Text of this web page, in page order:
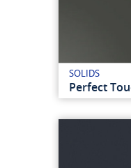
SOLIDS
Perfect